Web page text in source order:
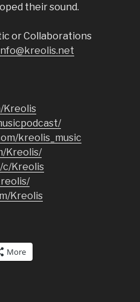
their sound.
or Collaborations
Kreolis
kreolis_music
Kreolis/
c/Kreolis
Kreolis
More